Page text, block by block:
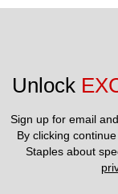
Unlock
Sign up for email
By clicking